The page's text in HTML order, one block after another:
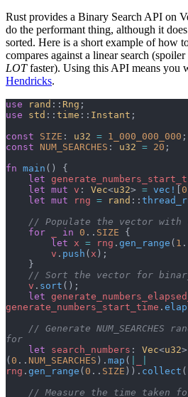
Rust provides a Binary Search API on
do the performant thing, although it
sorted. Here is a short example of how
compares against a linear search
LOTfaster). Using this API means you
Hendricks.
use rand :: Rng ;
use std :: time :: Instant ;
const SIZE : u32 = 1_000_000_000 ;
const NUM_SEARCHES : u32 = 20 ;
fn main () {
    let
    let
mut v : Vec<u32> = vec! 0
    let
mut rng = rand ::
// Populate the vector
    for
in 0 .. SIZE {
        let
x = rng . gen_range ( 1
        v
. push ( x );
    }
// Sort the vector for
    v
. sort ();
    let
generate_numbers_start_time .
for
    let
search_numbers : Vec<u32>
( 0 .. NUM_SEARCHES ). map (
rng . gen_range ( 0 .. SIZE )). collect